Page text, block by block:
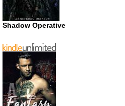
Shadow Operative